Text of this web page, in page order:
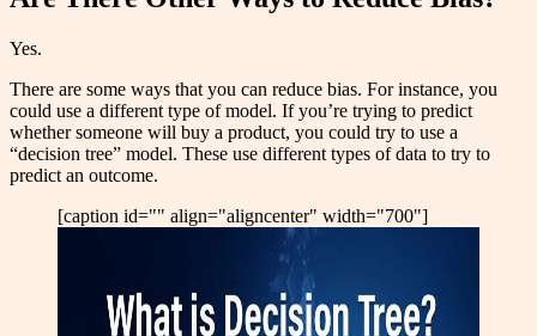
Yes.
There are some ways that you can reduce bias. For instance, you
could use a different type of model. If you’re trying to predict
whether someone will buy a product, you could try to use a
“decision tree” model. These use different types of data to try to
predict an outcome.
[caption id="" align="aligncenter" width="700"]